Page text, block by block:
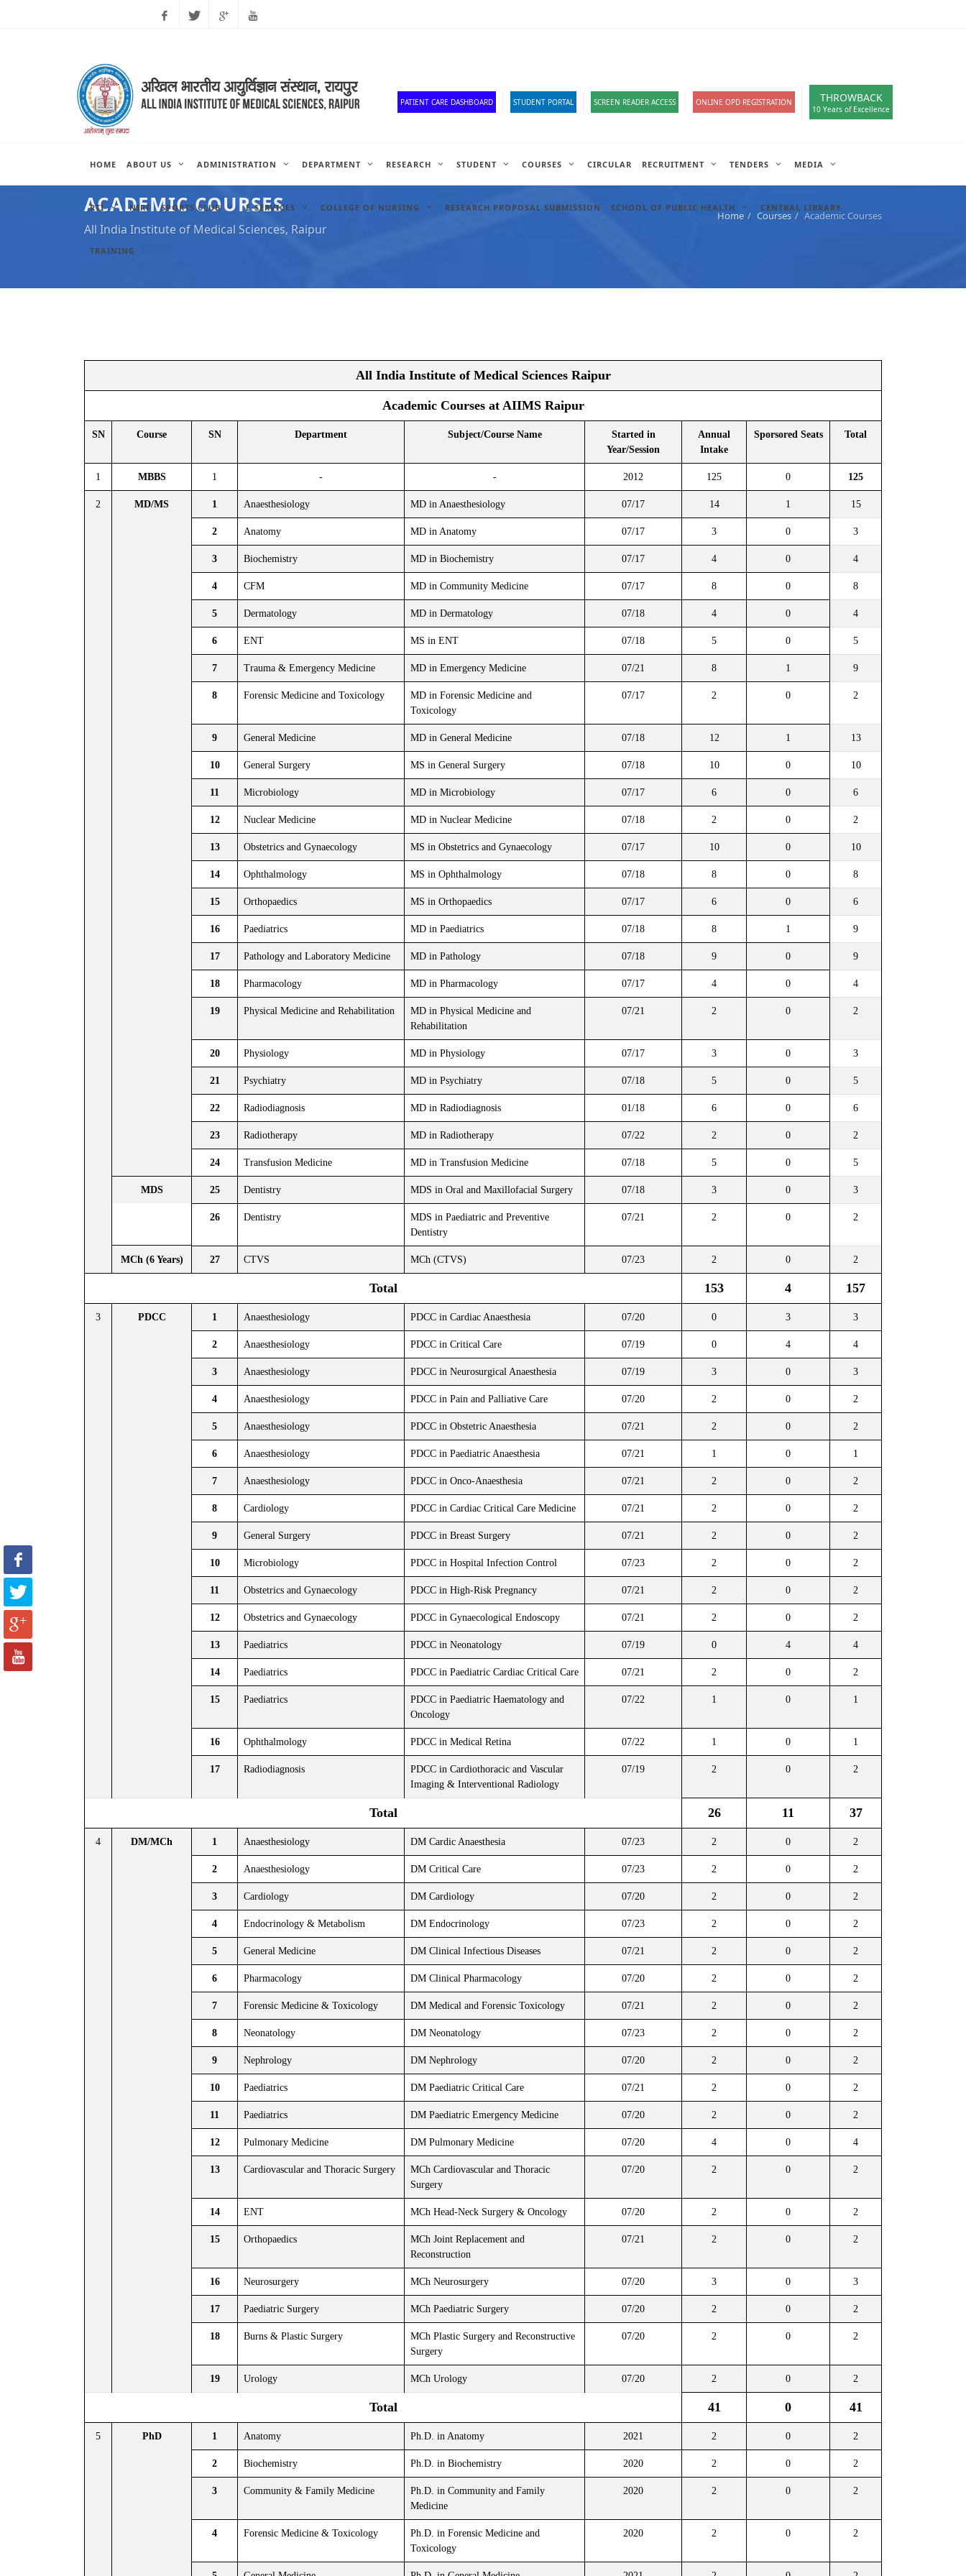
Plus
PATIENT CARE DASHBOARD STUDENT PORTAL SCREEN READER ACCESS ONLINE OPD REGISTRATION THROWBACK
10 Years of Excellence
HOME ABOUT US ADMINISTRATION DEPARTMENT RESEARCH STUDENT COURSES CIRCULAR RECRUITMENT TENDERS MEDIA
RTI NIRF SPORTS CLUB E-SERVICES COLLEGE OF NURSING RESEARCH PROPOSAL SUBMISSION SCHOOL OF PUBLIC HEALTH CENTRAL LIBRARY
TRAINING
ACADEMIC COURSES
All India Institute of Medical Sciences, Raipur
Home Courses Academic Courses
All India Institute of Medical Sciences Raipur
Academic Courses at AIIMS Raipur
SN Course SN Department Subject/Course Name
Started in
Year/Session
Annual
Intake
Sporsored Seats Total
1 MBBS 1 - - 2012 125 0 125
2 MD/MS 1 Anaesthesiology MD in Anaesthesiology 07/17 14 1 15
2 Anatomy MD in Anatomy 07/17 3 0 3
3 Biochemistry MD in Biochemistry 07/17 4 0 4
4 CFM MD in Community Medicine 07/17 8 0 8
5 Dermatology MD in Dermatology 07/18 4 0 4
6 ENT MS in ENT 07/18 5 0 5
7 Trauma & Emergency Medicine MD in Emergency Medicine 07/21 8 1 9
8 Forensic Medicine and Toxicology
MD in Forensic Medicine and
Toxicology
07/17 2 0 2
9 General Medicine MD in General Medicine 07/18 12 1 13
10 General Surgery MS in General Surgery 07/18 10 0 10
11 Microbiology MD in Microbiology 07/17 6 0 6
12 Nuclear Medicine MD in Nuclear Medicine 07/18 2 0 2
13 Obstetrics and Gynaecology MS in Obstetrics and Gynaecology 07/17 10 0 10
14 Ophthalmology MS in Ophthalmology 07/18 8 0 8
15 Orthopaedics MS in Orthopaedics 07/17 6 0 6
16 Paediatrics MD in Paediatrics 07/18 8 1 9
17 Pathology and Laboratory Medicine MD in Pathology 07/18 9 0 9
18 Pharmacology MD in Pharmacology 07/17 4 0 4
19 Physical Medicine and Rehabilitation
MD in Physical Medicine and
Rehabilitation
07/21 2 0 2
20 Physiology MD in Physiology 07/17 3 0 3
21 Psychiatry MD in Psychiatry 07/18 5 0 5
22 Radiodiagnosis MD in Radiodiagnosis 01/18 6 0 6
23 Radiotherapy MD in Radiotherapy 07/22 2 0 2
24 Transfusion Medicine MD in Transfusion Medicine 07/18 5 0 5
MDS 25 Dentistry MDS in Oral and Maxillofacial Surgery 07/18 3 0 3
26 Dentistry
MDS in Paediatric and Preventive
Dentistry
07/21 2 0 2
MCh (6 Years) 27 CTVS MCh (CTVS) 07/23 2 0 2
Total 153 4 157
3 PDCC 1 Anaesthesiology PDCC in Cardiac Anaesthesia 07/20 0 3 3
2 Anaesthesiology PDCC in Critical Care 07/19 0 4 4
3 Anaesthesiology PDCC in Neurosurgical Anaesthesia 07/19 3 0 3
4 Anaesthesiology PDCC in Pain and Palliative Care 07/20 2 0 2
5 Anaesthesiology PDCC in Obstetric Anaesthesia 07/21 2 0 2
6 Anaesthesiology PDCC in Paediatric Anaesthesia 07/21 1 0 1
7 Anaesthesiology PDCC in Onco-Anaesthesia 07/21 2 0 2
8 Cardiology PDCC in Cardiac Critical Care Medicine 07/21 2 0 2
9 General Surgery PDCC in Breast Surgery 07/21 2 0 2
10 Microbiology PDCC in Hospital Infection Control 07/23 2 0 2
11 Obstetrics and Gynaecology PDCC in High-Risk Pregnancy 07/21 2 0 2
12 Obstetrics and Gynaecology PDCC in Gynaecological Endoscopy 07/21 2 0 2
13 Paediatrics PDCC in Neonatology 07/19 0 4 4
14 Paediatrics PDCC in Paediatric Cardiac Critical Care 07/21 2 0 2
15 Paediatrics
PDCC in Paediatric Haematology and
Oncology
07/22 1 0 1
16 Ophthalmology PDCC in Medical Retina 07/22 1 0 1
17 Radiodiagnosis
PDCC in Cardiothoracic and Vascular
Imaging & Interventional Radiology
07/19 2 0 2
Total 26 11 37
4 DM/MCh 1 Anaesthesiology DM Cardic Anaesthesia 07/23 2 0 2
2 Anaesthesiology DM Critical Care 07/23 2 0 2
3 Cardiology DM Cardiology 07/20 2 0 2
4 Endocrinology & Metabolism DM Endocrinology 07/23 2 0 2
5 General Medicine DM Clinical Infectious Diseases 07/21 2 0 2
6 Pharmacology DM Clinical Pharmacology 07/20 2 0 2
7 Forensic Medicine & Toxicology DM Medical and Forensic Toxicology 07/21 2 0 2
8 Neonatology DM Neonatology 07/23 2 0 2
9 Nephrology DM Nephrology 07/20 2 0 2
10 Paediatrics DM Paediatric Critical Care 07/21 2 0 2
11 Paediatrics DM Paediatric Emergency Medicine 07/20 2 0 2
12 Pulmonary Medicine DM Pulmonary Medicine 07/20 4 0 4
13 Cardiovascular and Thoracic Surgery
MCh Cardiovascular and Thoracic
Surgery
07/20 2 0 2
14 ENT MCh Head-Neck Surgery & Oncology 07/20 2 0 2
15 Orthopaedics
MCh Joint Replacement and
Reconstruction
07/21 2 0 2
16 Neurosurgery MCh Neurosurgery 07/20 3 0 3
17 Paediatric Surgery MCh Paediatric Surgery 07/20 2 0 2
18 Burns & Plastic Surgery
MCh Plastic Surgery and Reconstructive
Surgery
07/20 2 0 2
19 Urology MCh Urology 07/20 2 0 2
Total 41 0 41
5 PhD 1 Anatomy Ph.D. in Anatomy 2021 2 0 2
2 Biochemistry Ph.D. in Biochemistry 2020 2 0 2
3 Community & Family Medicine
Ph.D. in Community and Family
Medicine
2020 2 0 2
4 Forensic Medicine & Toxicology
Ph.D. in Forensic Medicine and
Toxicology
2020 2 0 2